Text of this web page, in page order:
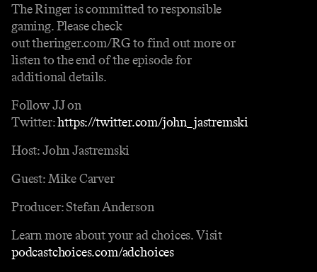
The Ringer is committed to responsible
gaming. Please check
out theringer.com/RG to find out more or
listen to the end of the episode for
additional details.
Follow JJ on
Twitter:https://twitter.com/john_jastremski
Host: John Jastremski
Guest: Mike Carver
Producer: Stefan Anderson
Learn more about your ad choices. Visit
podcastchoices.com/adchoices